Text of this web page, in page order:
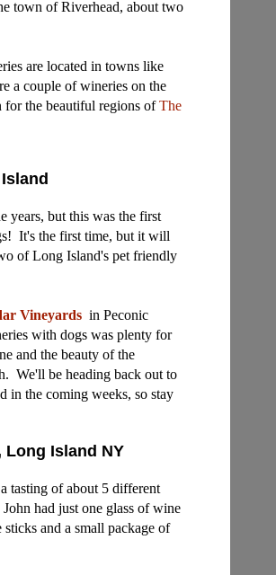
town of Riverhead, about two
are located in towns like
a couple of wineries on the
for the beautiful regions ofThe
years, but this was the first
It's the first time, but it will
of Long Island's pet friendly
Vineyards in Peconic
with dogs was plenty for
and the beauty of the
We'll be heading back out to
in the coming weeks, so stay
Long Island NY
tasting of about 5 different
had just one glass of wine
and a small package of